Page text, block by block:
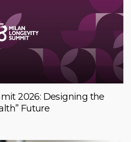
2026: Designing the
Future